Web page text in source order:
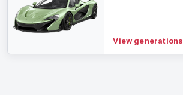
View generations